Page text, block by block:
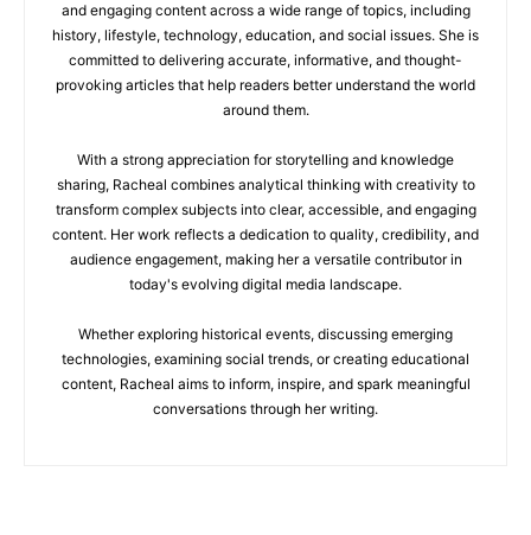
and engaging content across a wide range of topics, including
history, lifestyle, technology, education, and social issues. She is
committed to delivering accurate, informative, and thought-
provoking articles that help readers better understand the world
around them.
With a strong appreciation for storytelling and knowledge
sharing, Racheal combines analytical thinking with creativity to
transform complex subjects into clear, accessible, and engaging
content. Her work reflects a dedication to quality, credibility, and
audience engagement, making her a versatile contributor in
today's evolving digital media landscape.
Whether exploring historical events, discussing emerging
technologies, examining social trends, or creating educational
content, Racheal aims to inform, inspire, and spark meaningful
conversations through her writing.